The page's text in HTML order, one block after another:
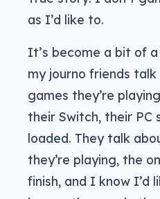
as I’d like to.
It’s become a bit of
my journo friends
games they’re
their Switch, their PC
loaded. They talk
they’re playing, the
finish, and I know I’d